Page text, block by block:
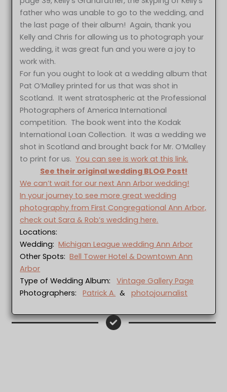
father who was unable to go to the wedding, and
the last page of their album! Again, thank you
Kelly and Chris for allowing us to photograph your
wedding, it was great fun and you were a joy to
work with.
For fun you ought to look at a wedding album that
Pat O’Malley printed for us that was shot in
Scotland. It went stratospheric at the Professional
Photographers of America International
competition. The book went into the Kodak
International Loan Collection. It was a wedding we
shot in Scotland and brought back for Mr. O’Malley
to print for us.You can see is work at this link.
See their original wedding BLOG Post!
We can’t wait for our next Ann Arbor wedding!
In your journey to see more great wedding
photography from First Congregational Ann Arbor,
check out Sara & Rob’s wedding here.
Locations:
Wedding:Michigan League wedding Ann Arbor
Other Spots:Bell Tower Hotel & Downtown Ann
Arbor
Type of Wedding Album:Vintage Gallery Page
Photographers:Patrick A. &photojournalist